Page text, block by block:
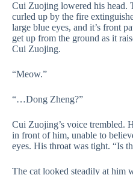
Cui Zuojing lowered his head.
curled up by the fire
large blue eyes, and it’s front
get up from the ground as it
Cui Zuojing.
“Meow.”
“…Dong Zheng?”
Cui Zuojing’s voice trembled.
in front of him, unable to
eyes. His throat was tight. “Is
The cat looked steadily at him